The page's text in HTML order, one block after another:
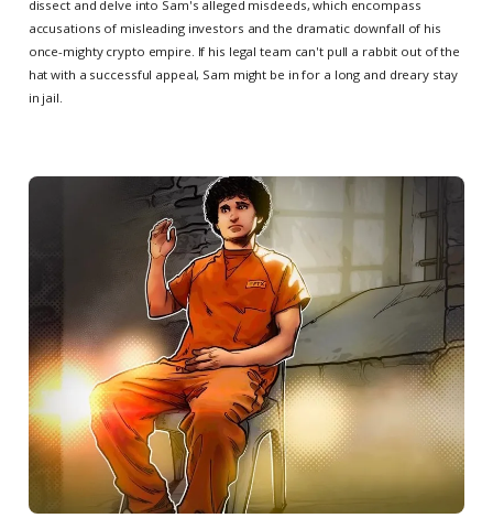
dissect and delve into Sam's alleged misdeeds, which encompass
accusations of misleading investors and the dramatic downfall of his
once-mighty crypto empire. If his legal team can't pull a rabbit out of the
hat with a successful appeal, Sam might be in for a long and dreary stay
in jail.